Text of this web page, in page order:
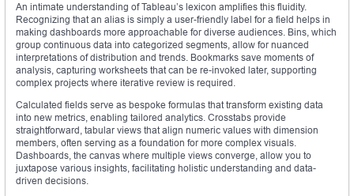
An intimate understanding of Tableau’s lexicon amplifies this fluidity.
Recognizing that an alias is simply a user-friendly label for a field helps in
making dashboards more approachable for diverse audiences. Bins, which
group continuous data into categorized segments, allow for nuanced
interpretations of distribution and trends. Bookmarks save moments of
analysis, capturing worksheets that can be re-invoked later, supporting
complex projects where iterative review is required.
Calculated fields serve as bespoke formulas that transform existing data
into new metrics, enabling tailored analytics. Crosstabs provide
straightforward, tabular views that align numeric values with dimension
members, often serving as a foundation for more complex visuals.
Dashboards, the canvas where multiple views converge, allow you to
juxtapose various insights, facilitating holistic understanding and data-
driven decisions.